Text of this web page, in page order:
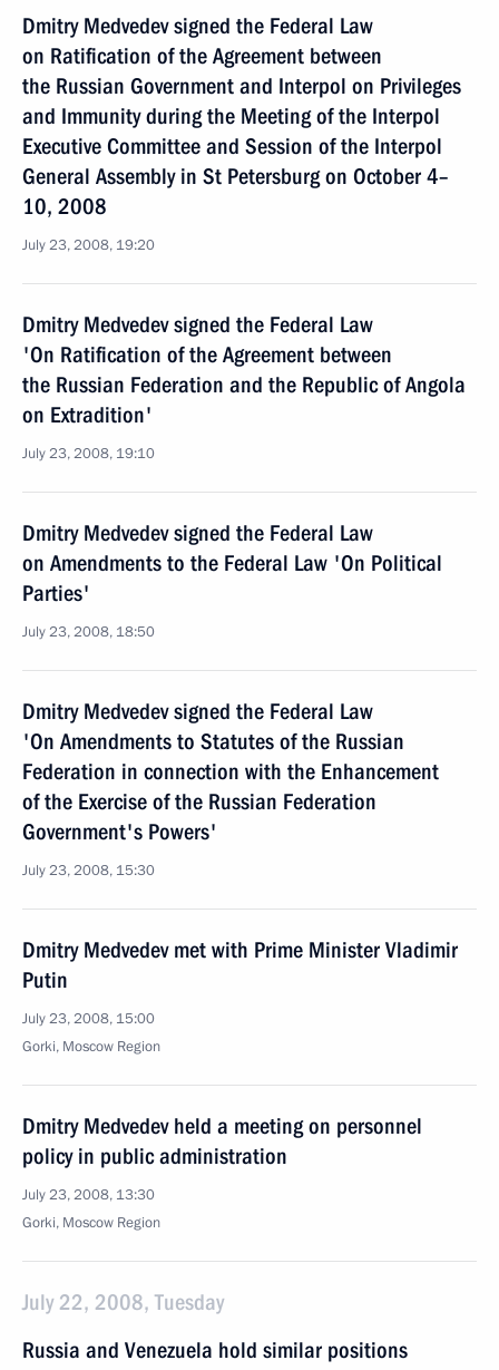
Dmitry Medvedev signed the Federal Law
on Ratification of the Agreement between
the Russian Government and Interpol on Privileges
and Immunity during the Meeting of the Interpol
Executive Committee and Session of the Interpol
General Assembly in St Petersburg on October 4–
10, 2008
July 23, 2008, 19:20
Dmitry Medvedev signed the Federal Law
'On Ratification of the Agreement between
the Russian Federation and the Republic of Angola
on Extradition'
July 23, 2008, 19:10
Dmitry Medvedev signed the Federal Law
on Amendments to the Federal Law 'On Political
Parties'
July 23, 2008, 18:50
Dmitry Medvedev signed the Federal Law
'On Amendments to Statutes of the Russian
Federation in connection with the Enhancement
of the Exercise of the Russian Federation
Government's Powers'
July 23, 2008, 15:30
Dmitry Medvedev met with Prime Minister Vladimir
Putin
July 23, 2008, 15:00
Gorki, Moscow Region
Dmitry Medvedev held a meeting on personnel
policy in public administration
July 23, 2008, 13:30
Gorki, Moscow Region
July 22, 2008, Tuesday
Russia and Venezuela hold similar positions